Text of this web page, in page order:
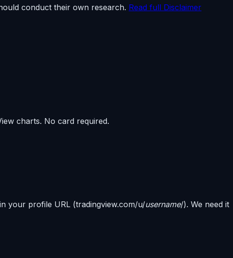
conduct their own research. Read full Disclaimer
charts. No card required.
your profile URL (tradingview.com/u/username/). We need it